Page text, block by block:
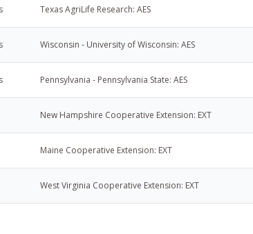
Texas AgriLife Research: AES
Wisconsin - University of Wisconsin: AES
Pennsylvania - Pennsylvania State: AES
New Hampshire Cooperative Extension: EXT
Maine Cooperative Extension: EXT
West Virginia Cooperative Extension: EXT